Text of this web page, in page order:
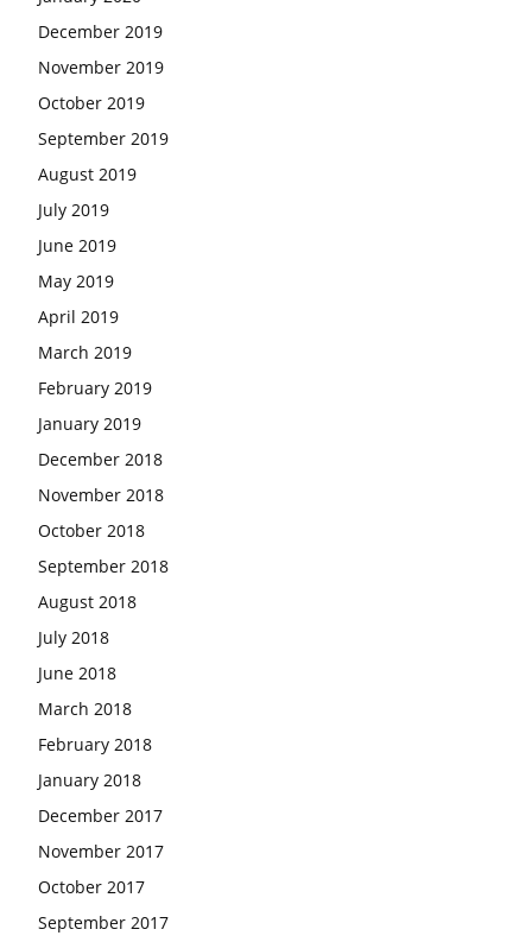
December 2019
November 2019
October 2019
September 2019
August 2019
July 2019
June 2019
May 2019
April 2019
March 2019
February 2019
January 2019
December 2018
November 2018
October 2018
September 2018
August 2018
July 2018
June 2018
March 2018
February 2018
January 2018
December 2017
November 2017
October 2017
September 2017